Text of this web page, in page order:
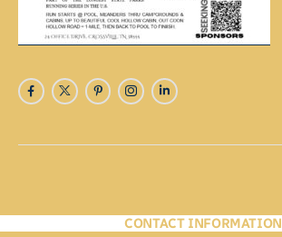
CONTACT INFORMATION